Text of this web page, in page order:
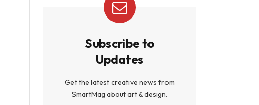
Subscribe to
Updates
Get the latest creative news from
SmartMag about art & design.